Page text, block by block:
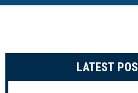
LATEST